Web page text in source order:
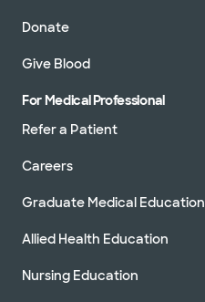
Donate
Give Blood
For Medical Professional
Refer a Patient
Careers
Graduate Medical Education
Allied Health Education
Nursing Education